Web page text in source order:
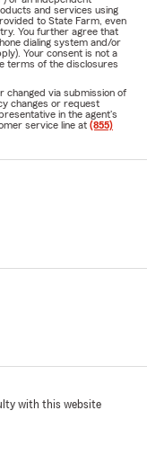
and services using
to State Farm, even
You further agree that
dialing system and/or
Your consent is not a
terms of the disclosures
changed via submission of
changes or request
in the agent's
service line at (855)
with this website